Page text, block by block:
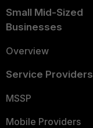
Small Mid-Sized
Businesses
Overview
Service Providers
MSSP
Mobile Providers